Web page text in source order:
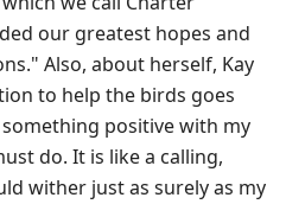
our greatest hopes and
Also, about herself, Kay
to help the birds goes
positive with my
do. It is like a calling,
wither just as surely as my